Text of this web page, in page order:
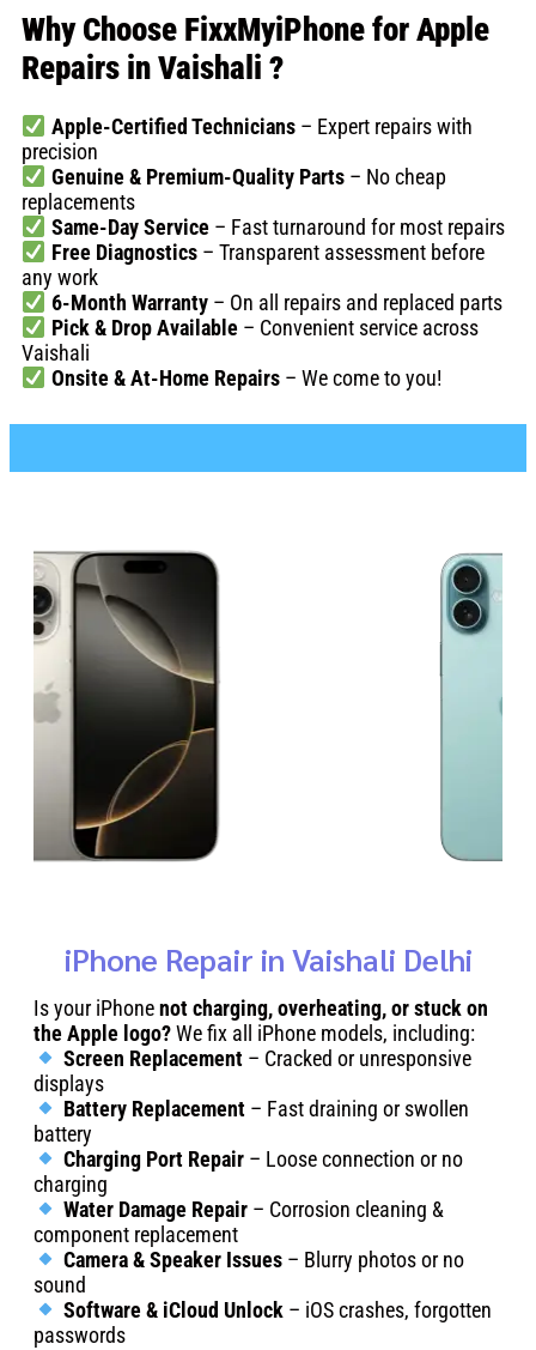
Why Choose FixxMyiPhone for Apple
Repairs in Vaishali ?
Apple-Certified Technicians– Expert repairs with
precision
Genuine & Premium-Quality Parts– No cheap
replacements
Same-Day Service– Fast turnaround for most repairs
Free Diagnostics– Transparent assessment before
any work
6-Month Warranty– On all repairs and replaced parts
Pick & Drop Available– Convenient service across
Vaishali
Onsite & At-Home Repairs– We come to you!
iPhone Repair in Vaishali Delhi
Is your iPhonenot charging, overheating, or stuck on
the Apple logo?We fix all iPhone models, including:
Screen Replacement– Cracked or unresponsive
displays
Battery Replacement– Fast draining or swollen
battery
Charging Port Repair– Loose connection or no
charging
Water Damage Repair– Corrosion cleaning &
component replacement
Camera & Speaker Issues– Blurry photos or no
sound
Software & iCloud Unlock– iOS crashes, forgotten
passwords